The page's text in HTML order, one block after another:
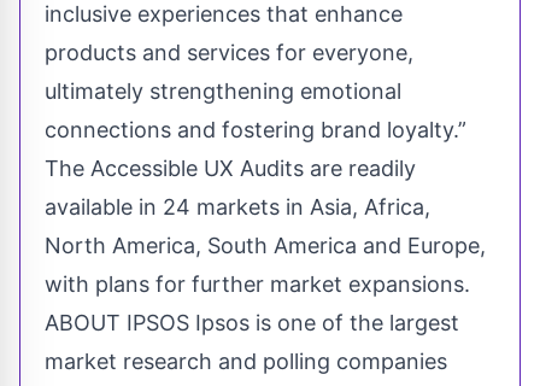
inclusive experiences that enhance
products and services for everyone,
ultimately strengthening emotional
connections and fostering brand loyalty.”
The Accessible UX Audits are readily
available in 24 markets in Asia, Africa,
North America, South America and Europe,
with plans for further market expansions.
ABOUT IPSOS Ipsos is one of the largest
market research and polling companies